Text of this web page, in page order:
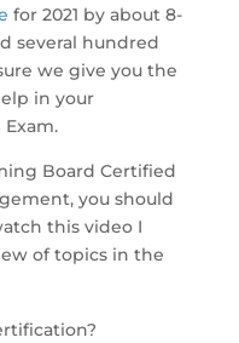
for 2021 by about 8-
several hundred
we give you the
in your
Board Certified
you should
this video I
of topics in the